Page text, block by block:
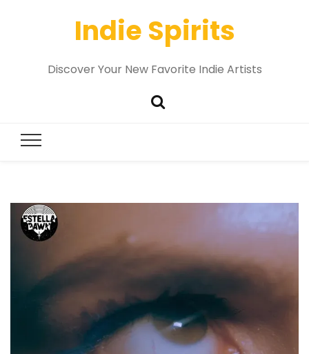
Indie Spirits
Discover Your New Favorite Indie Artists